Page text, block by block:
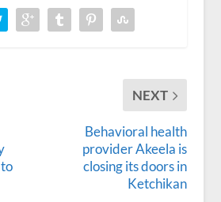
NEXT
Behavioral health
provider Akeela is
closing its doors in
Ketchikan